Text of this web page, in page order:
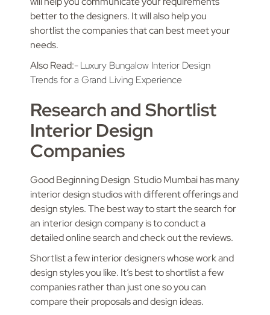
better to the designers. It will also help you
shortlist the companies that can best meet your
needs.
Also Read:-Luxury Bungalow Interior Design
Trends for a Grand Living Experience
Research and Shortlist
Interior Design
Companies
Good Beginning Design Studio Mumbai has many
interior design studios with different offerings and
design styles. The best way to start the search for
an interior design company is to conduct a
detailed online search and check out the reviews.
Shortlist a few interior designers whose work and
design styles you like. It’s best to shortlist a few
companies rather than just one so you can
compare their proposals and design ideas.